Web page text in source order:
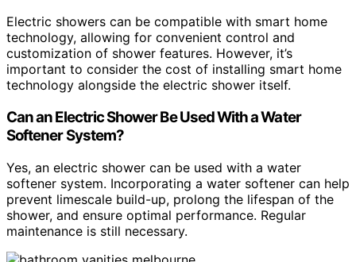
Electric showers can be compatible with smart home
technology, allowing for convenient control and
customization of shower features. However, it’s
important to consider the cost of installing smart home
technology alongside the electric shower itself.
Can an Electric Shower Be Used With a Water
Softener System?
Yes, an electric shower can be used with a water
softener system. Incorporating a water softener can help
prevent limescale build-up, prolong the lifespan of the
shower, and ensure optimal performance. Regular
maintenance is still necessary.